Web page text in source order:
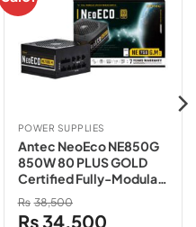
POWER SUPPLIES
Antec NeoEco NE850G
850W 80 PLUS GOLD
Certified Fully-Modular
Power Supply
₨ 38,500
Original
₨34,500Current